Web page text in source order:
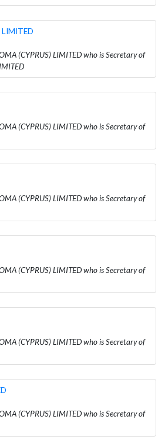
LIMITED
(CYPRUS) LIMITED who is Secretary of
(CYPRUS) LIMITED who is Secretary of
(CYPRUS) LIMITED who is Secretary of
(CYPRUS) LIMITED who is Secretary of
(CYPRUS) LIMITED who is Secretary of
(CYPRUS) LIMITED who is Secretary of